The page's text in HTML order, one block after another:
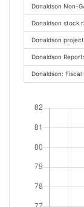
Donaldson Non-
Donaldson stock
Donaldson
Donaldson
Donaldson: